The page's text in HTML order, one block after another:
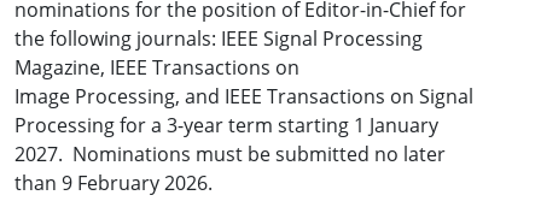
nominations for the position of Editor-in-Chief for
the following journals: IEEE Signal Processing
Magazine, IEEE Transactions on
Image Processing, and IEEE Transactions on Signal
Processing for a 3-year term starting 1 January
2027. Nominations must be submitted no later
than 9 February 2026.